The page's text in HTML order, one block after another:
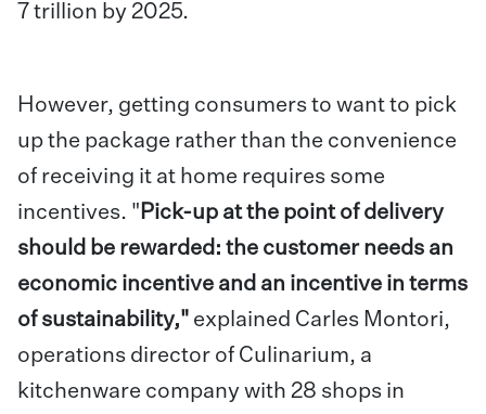
7 trillion by 2025.
However, getting consumers to want to pick
up the package rather than the convenience
of receiving it at home requires some
incentives. " Pick-up at the point of delivery
should be rewarded: the customer needs an
economic incentive and an incentive in terms
of sustainability," explained Carles Montori,
operations director of Culinarium, a
kitchenware company with 28 shops in